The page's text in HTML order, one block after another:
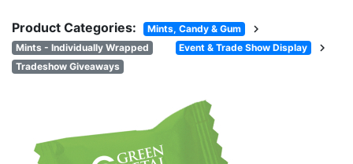
Product Categories: Mints, Candy & Gum chevron_right
Mints - Individually Wrapped Event & Trade Show Display chevron_right
Tradeshow Giveaways